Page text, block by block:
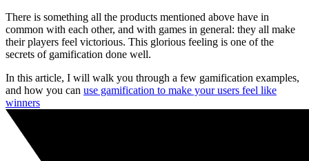
There is something all the products mentioned above have in
common with each other, and with games in general: they all make
their players feel victorious. This glorious feeling is one of the
secrets of gamification done well.
In this article, I will walk you through a few gamification examples,
and how you can use gamification to make your users feel like
winners